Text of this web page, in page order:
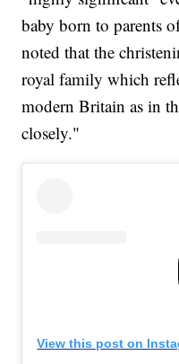
baby born to parents
noted that the
royal family which
modern Britain as in
closely."
View this post on